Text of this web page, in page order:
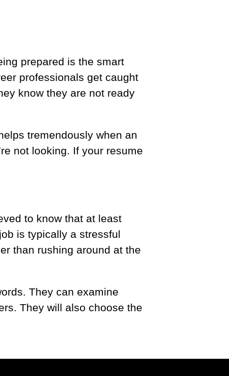
prepared is the smart
professionals get caught
know they are not ready
tremendously when an
not looking. If your resume
to know that at least
is typically a stressful
than rushing around at the
They can examine
They will also choose the